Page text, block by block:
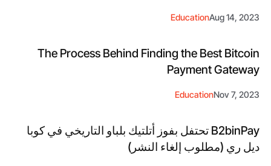
Aug 14, 2023
Education
The Process Behind Finding the Best Bitcoin
Payment Gateway
Nov 7, 2023
Education
B2binPay تحتفل بفوز أتلتيك بلباو التاريخي في كوبا
ديل ري (مطلوب إلغاء النشر)